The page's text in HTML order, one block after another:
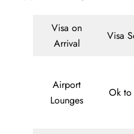
Visa on
Arrival
Visa
Airport
Lounges
Ok to